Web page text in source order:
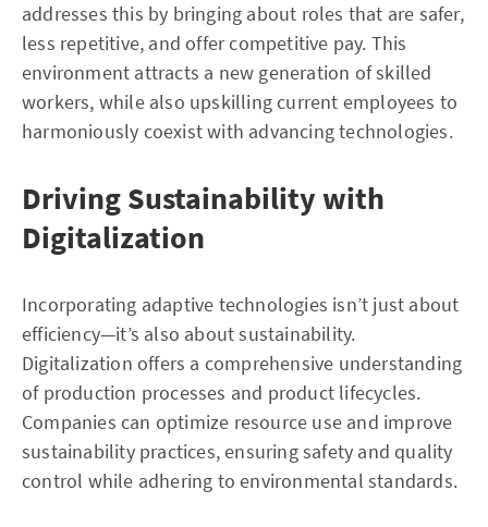
addresses this by bringing about roles that are safer,
less repetitive, and offer competitive pay. This
environment attracts a new generation of skilled
workers, while also upskilling current employees to
harmoniously coexist with advancing technologies.
Driving Sustainability with
Digitalization
Incorporating adaptive technologies isn’t just about
efficiency—it’s also about sustainability.
Digitalization offers a comprehensive understanding
of production processes and product lifecycles.
Companies can optimize resource use and improve
sustainability practices, ensuring safety and quality
control while adhering to environmental standards.